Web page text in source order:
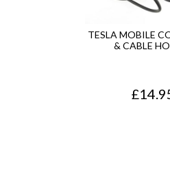
TESLA MOBILE
& CABLE
£